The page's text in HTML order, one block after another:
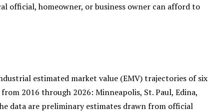
official, homeowner, or business owner can afford to
estimated market value (EMV) trajectories of six
2016 through 2026: Minneapolis, St. Paul, Edina,
data are preliminary estimates drawn from official